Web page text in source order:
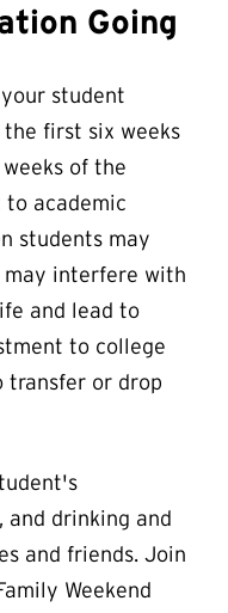
Going
student
first six weeks
of the
academic
students may
may interfere with
and lead to
to college
transfer or drop
drinking and
and friends. Join
Weekend